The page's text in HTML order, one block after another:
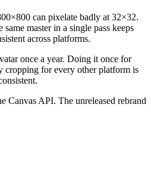
can pixelate badly at 32×32.
master in a single pass keeps
across platforms.
once a year. Doing it once for
cropping for every other platform is
Canvas API. The unreleased rebrand